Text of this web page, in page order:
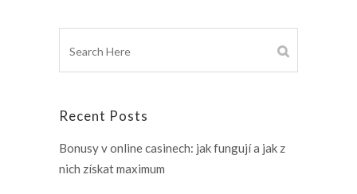
Recent Posts
Bonusy v online casinech: jak fungují a jak z
nich získat maximum